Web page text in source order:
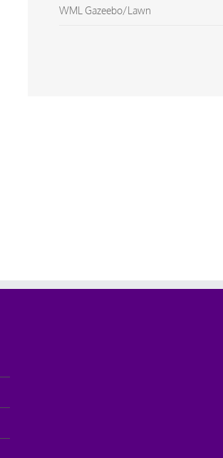
WML Gazeebo/Lawn